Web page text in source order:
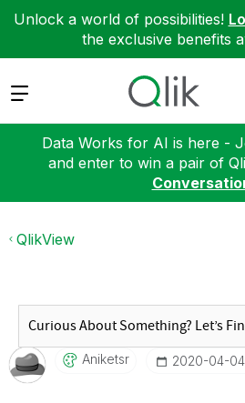
Unlock a world of possibilities!
the exclusive benefits
Expand
Data Works for AI is here -
and enter to win a pair of
QlikView
Aniketsr ‎2020-04-04